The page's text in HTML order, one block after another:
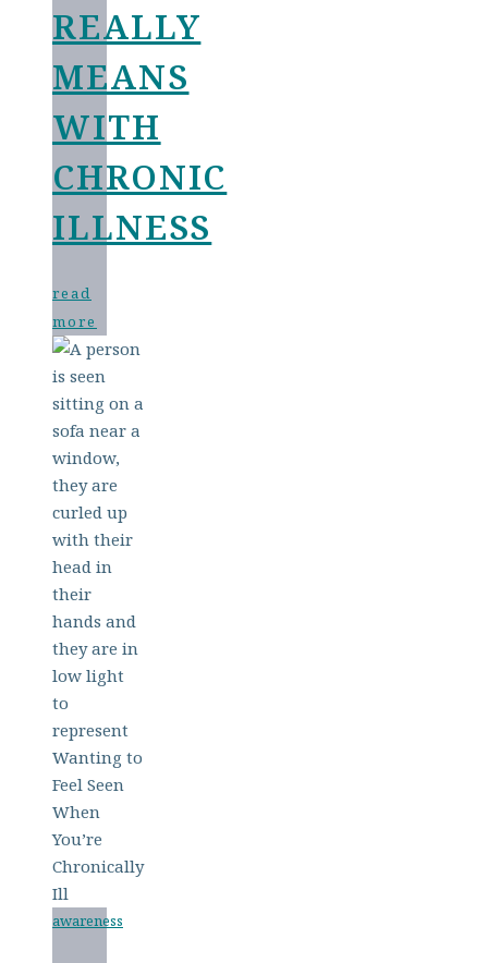
REALLY
MEANS
WITH
CHRONIC
ILLNESS
read
more
awareness